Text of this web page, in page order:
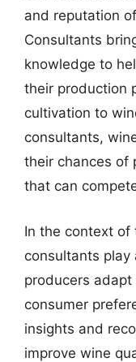
and reputation
Consultants
knowledge to
their production
cultivation to
consultants,
their chances of
that can
In the context of
consultants play
producers
consumer
insights and
improve wine